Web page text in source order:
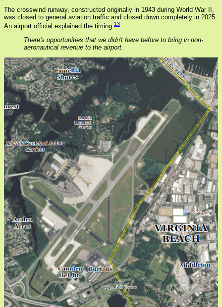
The crosswind runway, constructed originally in 1943 during World War II,
was closed to general aviation traffic and closed down completely in 2025.
An airport official explained the timing:13
There's opportunities that we didn't have before to bring in non-
aeronautical revenue to the airport.